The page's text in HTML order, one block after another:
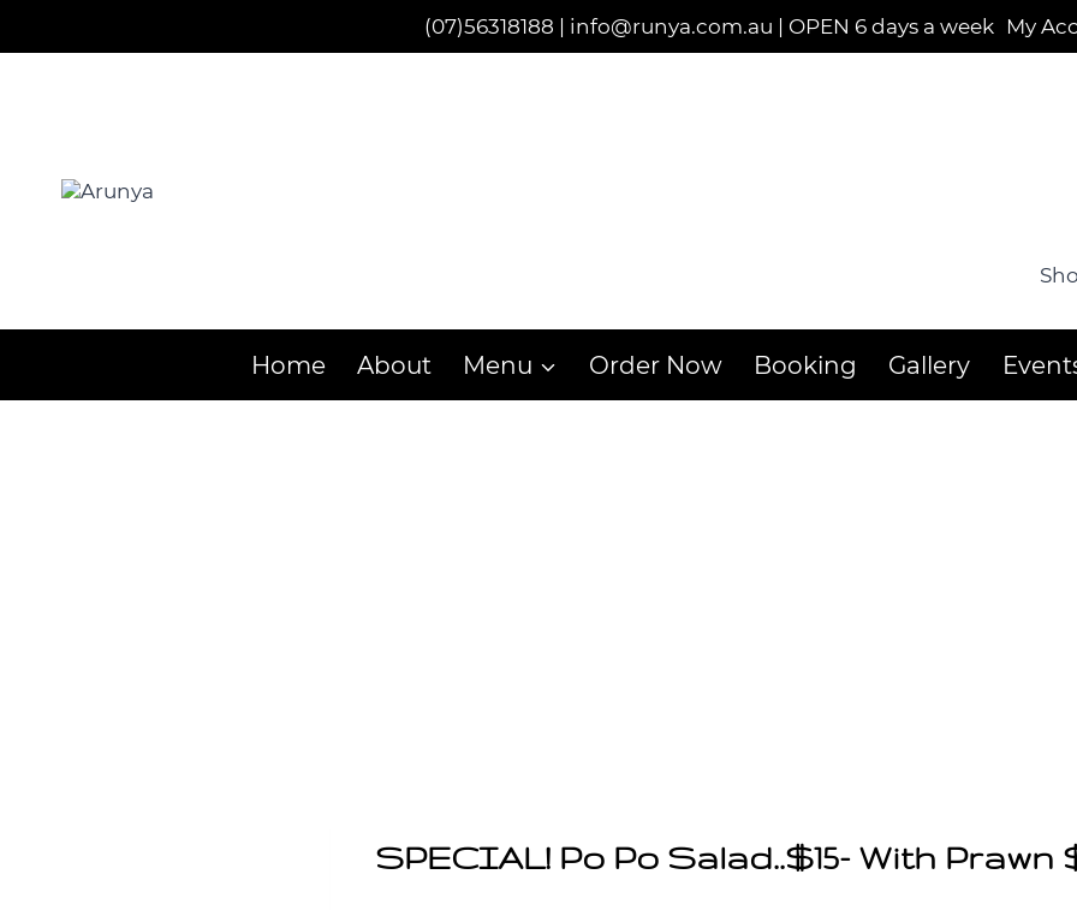
content
(07)56318188 info@runya.com.au OPEN 6 days a week My
Home About Menu Order Now Booking Gallery
SPECIAL! Po Po Salad..$15- With Prawn